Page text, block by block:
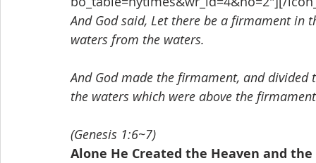
And God said, Let there be a firmament
waters from the waters.
And God made the firmament, and
the waters which were above the
(Genesis 1:6~7)
Alone He Created the Heaven and